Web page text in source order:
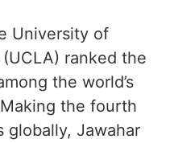
University of
ranked the
the world’s
the fourth
globally, Jawahar